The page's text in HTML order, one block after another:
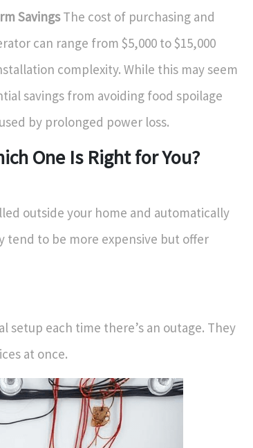
SavingsThe cost of purchasing and
can range from $5,000 to $15,000
complexity. While this may seem
savings from avoiding food spoilage
by prolonged power loss.
One Is Right for You?
outside your home and automatically
tend to be more expensive but offer
setup each time there’s an outage. They
at once.